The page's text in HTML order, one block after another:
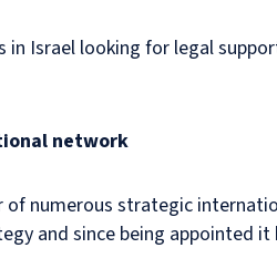
in Israel looking for legal
network
of numerous strategic
and since being appointed